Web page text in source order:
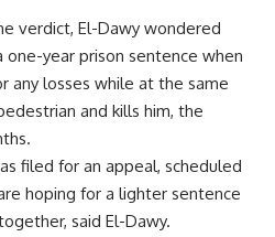
verdict, El-Dawy wondered
year prison sentence when
any losses while at the same
and kills him, the
filed for an appeal, scheduled
hoping for a lighter sentence
said El-Dawy.